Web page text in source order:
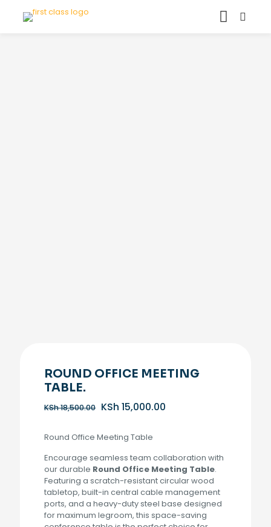
ROUND OFFICE MEETING
TABLE.
KSh18,500.00 Original
KSh 18,500.00.
KSh 15,000.00
Round Office Meeting Table
Encourage seamless team collaboration with
our durable Round Office Meeting Table.
Featuring a scratch-resistant circular wood
tabletop, built-in central cable management
ports, and a heavy-duty steel base designed
for maximum legroom, this space-saving